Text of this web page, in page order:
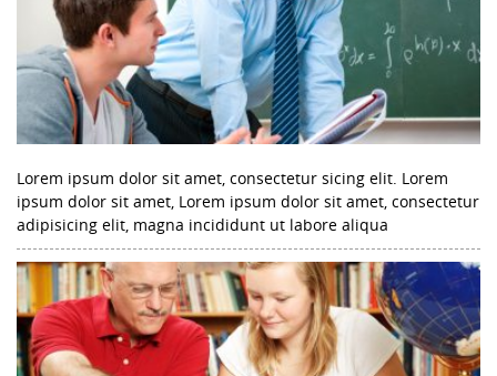
Lorem ipsum dolor sit amet, consectetur sicing elit. Lorem
ipsum dolor sit amet, Lorem ipsum dolor sit amet, consectetur
adipisicing elit, magna incididunt ut labore aliqua